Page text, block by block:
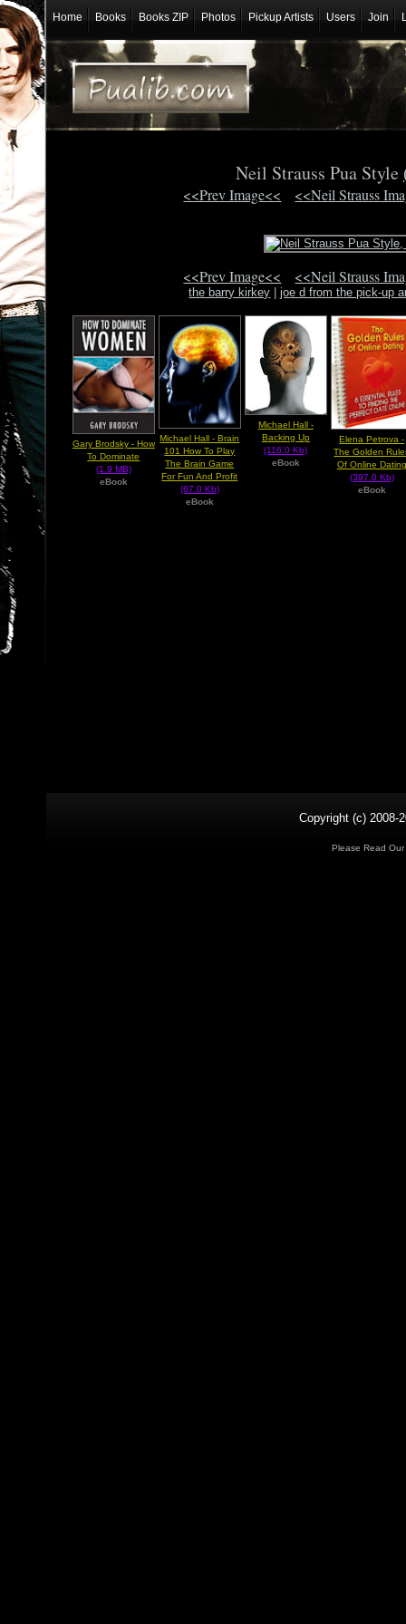
Home Books Books ZIP Photos Pickup Artists Users Join
Neil Strauss Pua Style
<<Prev Image<< <<Neil Strauss
<<Prev Image<< <<Neil Strauss
the barry kirkey |joe d from the pick-up
Gary Brodsky - How
To Dominate
(1.9 MB)
eBook
Michael Hall - Brain
101 How To Play
The Brain Game
For Fun And Profit
(67.0 Kb)
eBook
Michael Hall -
Backing Up
(116.0 Kb)
eBook
Elena Petrova -
The Golden
Of Online Dating
(397.0 Kb)
eBook
Copyright (c) 2008-
Please Read Our